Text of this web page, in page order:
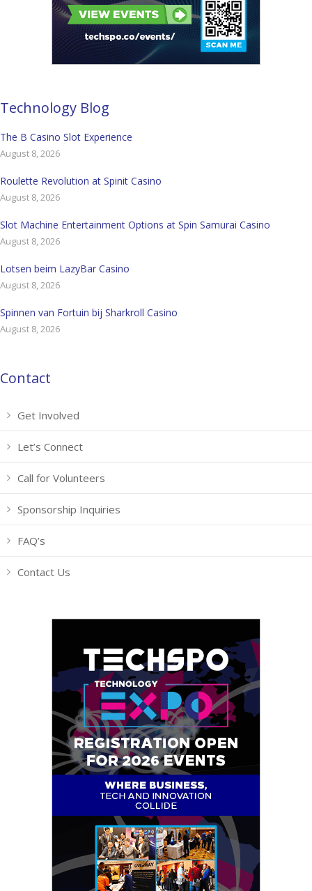
Technology Blog
The B Casino Slot Experience
August 8, 2026
Roulette Revolution at Spinit Casino
August 8, 2026
Slot Machine Entertainment Options at Spin Samurai Casino
August 8, 2026
Lotsen beim LazyBar Casino
August 8, 2026
Spinnen van Fortuin bij Sharkroll Casino
August 8, 2026
Contact
Get Involved
Let’s Connect
Call for Volunteers
Sponsorship Inquiries
FAQ’s
Contact Us